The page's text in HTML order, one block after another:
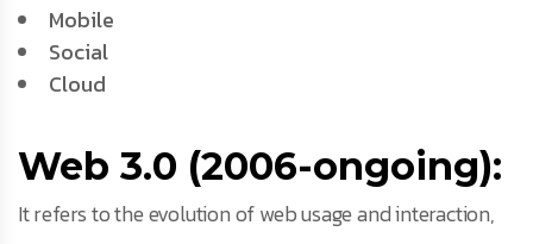
Mobile
Social
Cloud
Web 3.0 (2006-ongoing):
It refers to the evolution of web usage and interaction,